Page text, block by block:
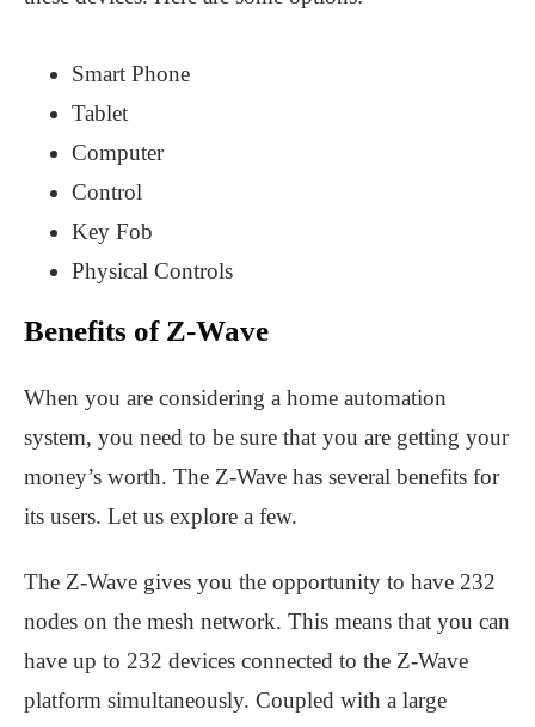
Smart Phone
Tablet
Computer
Control
Key Fob
Physical Controls
Benefits of Z-Wave
When you are considering a home automation
system, you need to be sure that you are getting your
money’s worth. The Z-Wave has several benefits for
its users. Let us explore a few.
The Z-Wave gives you the opportunity to have 232
nodes on the mesh network. This means that you can
have up to 232 devices connected to the Z-Wave
platform simultaneously. Coupled with a large